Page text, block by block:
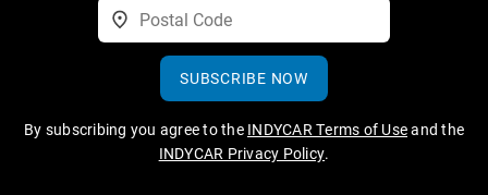
SUBSCRIBE NOW
By subscribing you agree to the INDYCAR Terms of Useand the
INDYCAR Privacy Policy.